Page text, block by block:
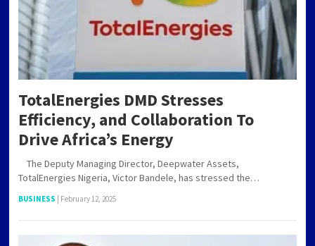
TotalEnergies DMD Stresses
Efficiency, and Collaboration To
Drive Africa’s Energy
The Deputy Managing Director, Deepwater Assets,
TotalEnergies Nigeria, Victor Bandele, has stressed the…
BUSINESS February 12, 2025